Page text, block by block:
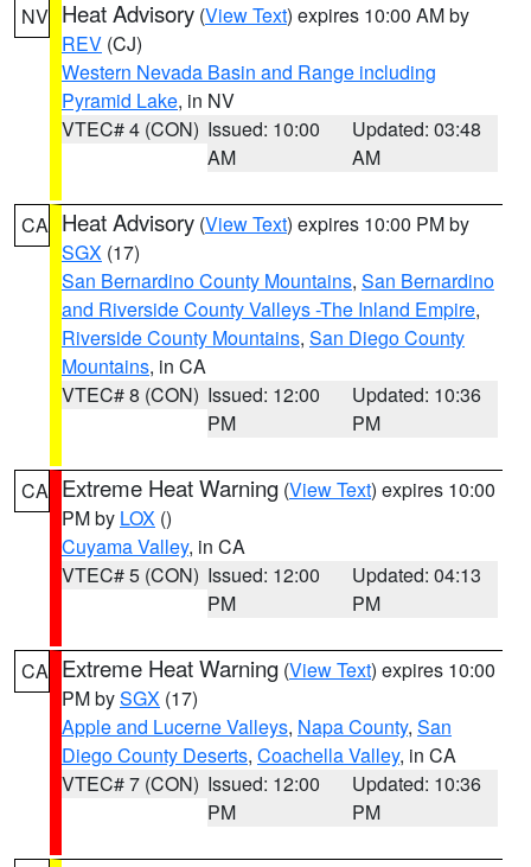
NV Heat Advisory (View Text) expires 10:00 AM by
REV (CJ)
Western Nevada Basin and Range including
Pyramid Lake, in NV
VTEC# 4 (CON) Issued: 10:00
AM
Updated: 03:48
AM
CA Heat Advisory (View Text) expires 10:00 PM by
SGX (17)
San Bernardino County Mountains, San Bernardino
and Riverside County Valleys -The Inland Empire,
Riverside County Mountains, San Diego County
Mountains, in CA
VTEC# 8 (CON) Issued: 12:00
PM
Updated: 10:36
PM
CA Extreme Heat Warning (View Text) expires 10:00
PM by LOX ()
Cuyama Valley, in CA
VTEC# 5 (CON) Issued: 12:00
PM
Updated: 04:13
PM
CA Extreme Heat Warning (View Text) expires 10:00
PM bySGX (17)
Apple and Lucerne Valleys, Napa County, San
Diego County Deserts, Coachella Valley, in CA
VTEC# 7 (CON) Issued: 12:00
PM
Updated: 10:36
PM